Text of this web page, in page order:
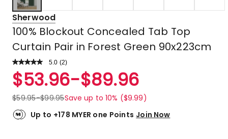
Sherwood
100% Blockout Concealed Tab Top
Curtain Pair in Forest Green 90x223cm
5.0 Read
Review.
Same
link.
(2)
Rated
5.0
out
of
5
$53.96-$89.96
$59.95-$99.95Save up to 10% ($9.99)
Up to +178 MYER one Points Join Now